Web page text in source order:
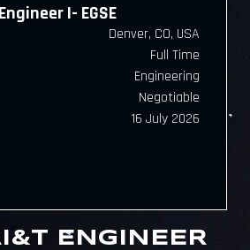
ENGINEER
I- EGSE
Denver, CO, USA
Full Time
Engineering
Negotiable
16 July 2026